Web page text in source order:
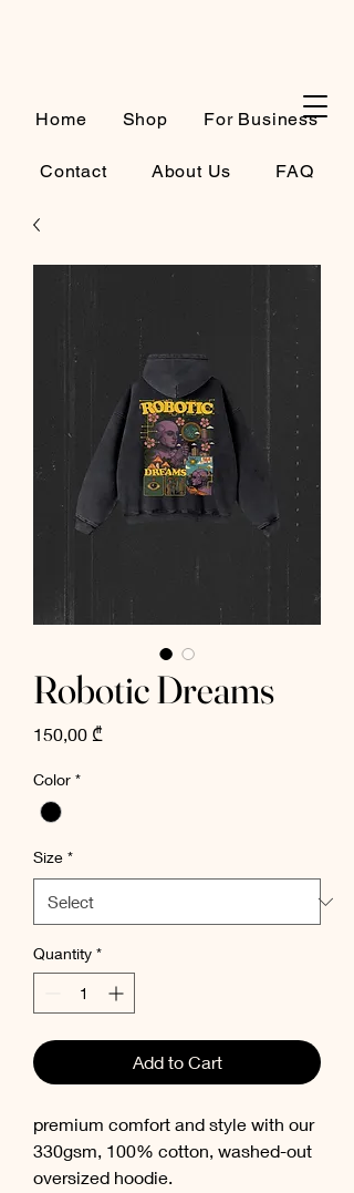
Home Shop For Business
Contact About Us FAQ
Robotic Dreams
150,00 ₾
Color *
Size *
Quantity *
Add to Cart
premium comfort and style with our
330gsm, 100% cotton, washed-out
oversized hoodie.